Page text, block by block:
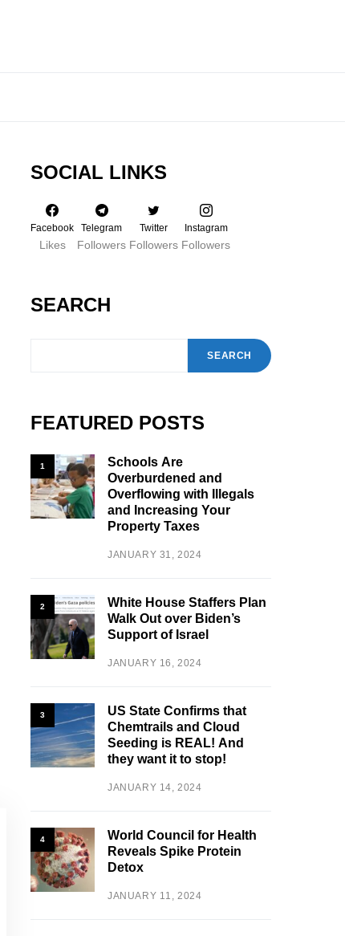
SOCIAL LINKS
Facebook
Likes
Telegram
Followers
Twitter
Followers
Instagram
Followers
SEARCH
SEARCH
FEATURED POSTS
1
Schools Are
Overburdened and
Overflowing with Illegals
and Increasing Your
Property Taxes
JANUARY 31, 2024
2
White House Staffers Plan
Walk Out over Biden’s
Support of Israel
JANUARY 16, 2024
3
US State Confirms that
Chemtrails and Cloud
Seeding is REAL! And
they want it to stop!
JANUARY 14, 2024
4
World Council for Health
Reveals Spike Protein
Detox
JANUARY 11, 2024